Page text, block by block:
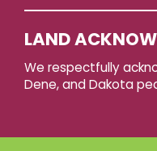
LAND
We respectfully
Dene, and Dakota